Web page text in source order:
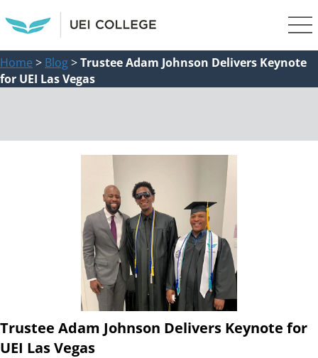
Home > Blog>Trustee Adam Johnson Delivers Keynote
for UEI Las Vegas
Trustee Adam Johnson Delivers Keynote for
UEI Las Vegas